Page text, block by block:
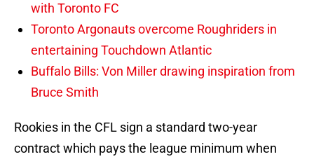
with Toronto FC
Toronto Argonauts overcome Roughriders in
entertaining Touchdown Atlantic
Buffalo Bills: Von Miller drawing inspiration from
Bruce Smith
Rookies in the CFL sign a standard two-year
contract which pays the league minimum when